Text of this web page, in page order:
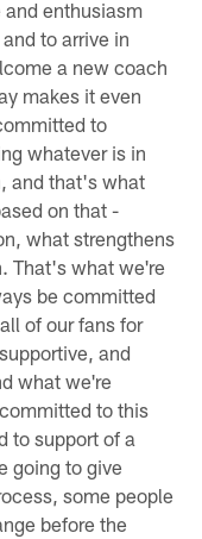
enthusiasm
to arrive in
a new coach
makes it even
to
whatever is in
and that's what
on that -
what strengthens
That's what we're
be committed
of our fans for
and
what we're
to this
to support of a
going to give
some people
before the